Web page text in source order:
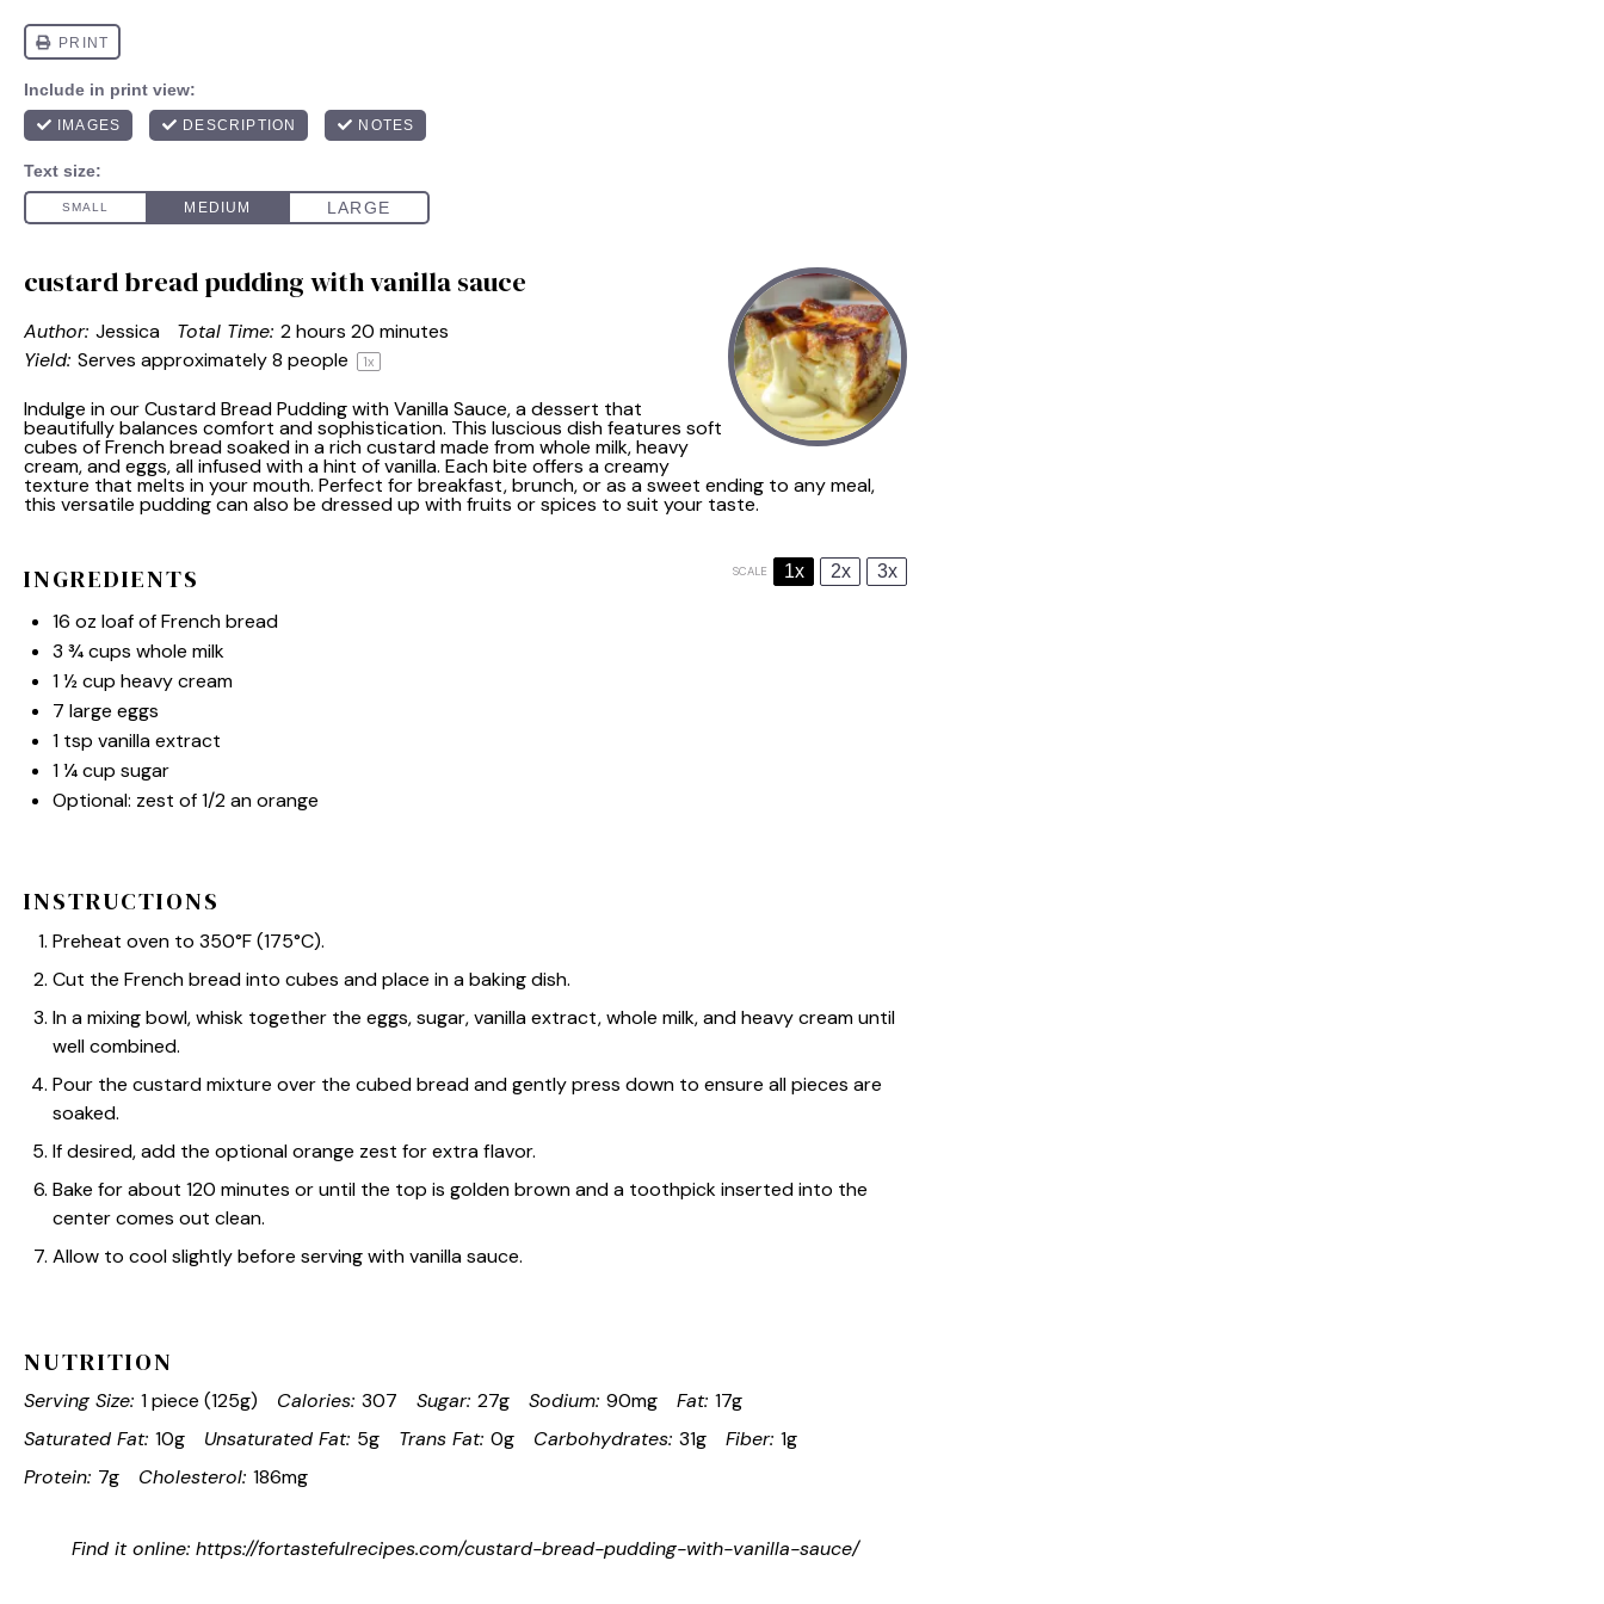
custard bread pudding with vanilla sauce
Author: Jessica Total Time: 2 hours 20 minutes
Yield: Serves approximately8 people 1x
Indulge in our Custard Bread Pudding with Vanilla Sauce, a dessert that
beautifully balances comfort and sophistication. This luscious dish features soft
cubes of French bread soaked in a rich custard made from whole milk, heavy
cream, and eggs, all infused with a hint of vanilla. Each bite offers a creamy
texture that melts in your mouth. Perfect for breakfast, brunch, or as a sweet ending to any meal,
this versatile pudding can also be dressed up with fruits or spices to suit your taste.
INGREDIENTS SCALE 1x 2x 3x
16 oz loaf of French bread
3 ¾ cups whole milk
1 ½ cup heavy cream
7 large eggs
1 tsp vanilla extract
1 ¼ cup sugar
Optional: zest of 1/2 an orange
INSTRUCTIONS
Preheat oven to 350°F (175°C).
Cut the French bread into cubes and place in a baking dish.
In a mixing bowl, whisk together the eggs, sugar, vanilla extract, whole milk, and heavy cream until
well combined.
Pour the custard mixture over the cubed bread and gently press down to ensure all pieces are
soaked.
If desired, add the optional orange zest for extra flavor.
Bake for about 120 minutes or until the top is golden brown and a toothpick inserted into the
center comes out clean.
Allow to cool slightly before serving with vanilla sauce.
NUTRITION
Serving Size: 1 piece (125g) Calories: 307 Sugar: 27g Sodium: 90mg Fat: 17g
Saturated Fat: 10g Unsaturated Fat: 5g Trans Fat: 0g Carbohydrates: 31g Fiber: 1g
Protein: 7g Cholesterol: 186mg
Find it online: https://fortastefulrecipes.com/custard-bread-pudding-with-vanilla-sauce/